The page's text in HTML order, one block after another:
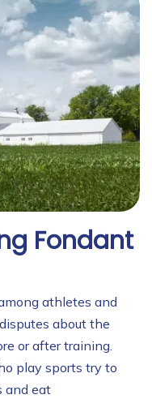
Fondant
athletes and
about the
or after training.
play sports try to
and eat